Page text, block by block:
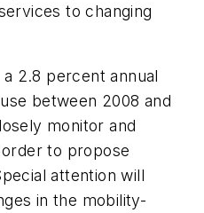
to changing
2.8 percent annual
between 2008 and
monitor and
to propose
attention will
in the mobility-